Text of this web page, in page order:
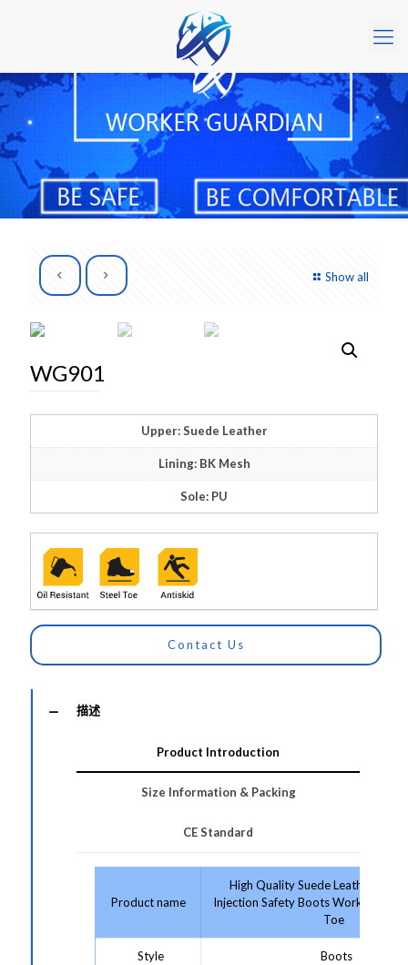
Show all
WG901
Upper: Suede Leather
Lining: BK Mesh
Sole: PU
Contact Us
描述
Product Introduction
Size Information & Packing
CE Standard
Product name
High Quality Suede Leather
Injection Safety Boots Work Boots
Toe
Style Boots